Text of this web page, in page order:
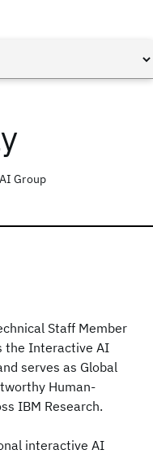
Group
Staff Member
the Interactive AI
serves as Global
Human-
IBM Research.
interactive AI